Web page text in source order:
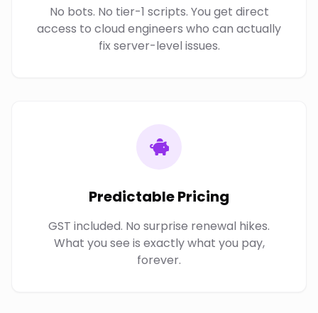
No bots. No tier-1 scripts. You get direct
access to cloud engineers who can actually
fix server-level issues.
Predictable Pricing
GST included. No surprise renewal hikes.
What you see is exactly what you pay,
forever.